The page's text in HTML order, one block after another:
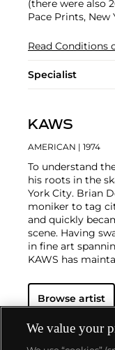
(there were also
Pace Prints, New
Read Conditions
Specialist
KAWS
AMERICAN | 1974
To understand
his roots in the
York City. Brian
moniker to tag
and quickly
scene. Having
in fine art
KAWS has
SquarePantsand
familiar subjects
sculptures that
onto KAWS'
Browse artist
We value your